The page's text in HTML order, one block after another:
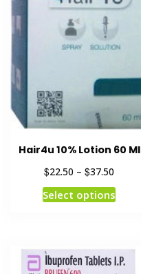
Hair4u 10% Lotion 60 Ml
$22.50 –$37.50
Select options